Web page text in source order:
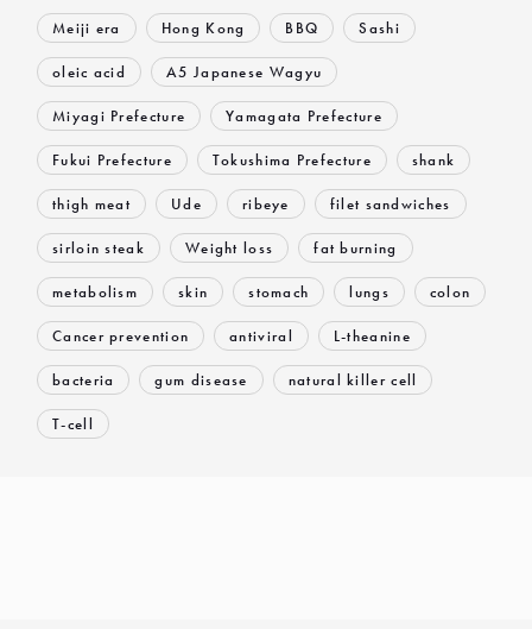
Meiji era Hong Kong BBQ Sashi
oleic acid A5 Japanese Wagyu
Miyagi Prefecture Yamagata Prefecture
Fukui Prefecture Tokushima Prefecture shank
thigh meat Ude ribeye filet sandwiches
sirloin steak Weight loss fat burning
metabolism skin stomach lungs colon
Cancer prevention antiviral L-theanine
bacteria gum disease natural killer cell
T-cell